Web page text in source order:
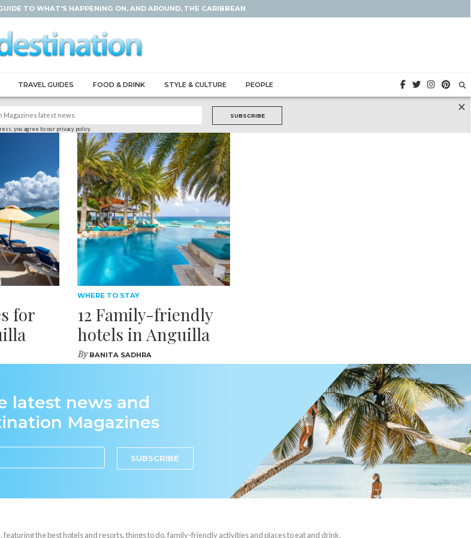
TO WHAT'S HAPPENING ON, AND AROUND, THE CARIBBEAN
TRAVEL GUIDES FOOD & DRINK STYLE & CULTURE PEOPLE
you agree to our privacy policy.
SUBSCRIBE
×
for
WHERE TO STAY
12 Family-friendly
hotels in Anguilla
ByBANITA SADHRA
latest news and
Magazines
SUBSCRIBE
the best hotels and resorts, things to do, family-friendly activities and places to eat and drink.